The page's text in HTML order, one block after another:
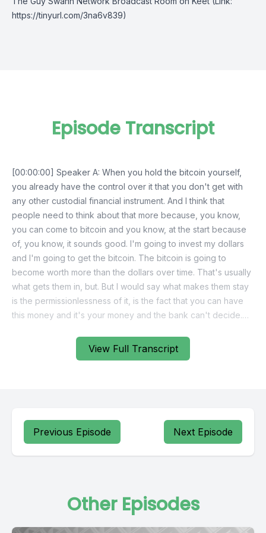
https://tinyurl.com/3na6v839)
View Full Transcript
Episode Transcript
[00:00:00] Speaker A: When you hold the bitcoin yourself,
you already have the control over it that you don't get with
any other custodial financial instrument. And I think that
people need to think about that more because, you know,
you can come to bitcoin and you know, at the start because
of, you know, it sounds good. I'm going to invest my dollars
and I'm going to get the bitcoin. The bitcoin is going to
become worth more than the dollars over time. That's usually
what gets them in, but. But I would say what makes them stay
is the permissionlessness of it, is the fact that you can have
this money and it's your money and the bank can't decide.
We're not going to bank with you anymore. You've got to go
and find someone else. The exchange can't get hacked. If
[00:01:11] Speaker B: What is up, guys? Welcome back to
Bitcoin Audible. I am Guy Swan, the guy who has read more
I've actually been trying to get him on the show for a little bit
and the last, the last time we did this, I totally missed it
Previous Episode Next Episode
Other Episodes